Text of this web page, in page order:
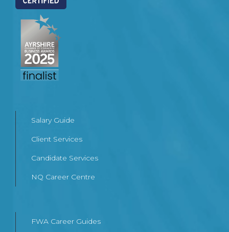
Salary Guide
Client Services
Candidate Services
NQ Career Centre
FWA Career Guides